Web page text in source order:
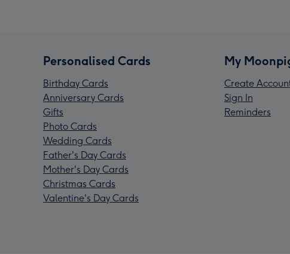
Personalised Cards
Birthday Cards
Anniversary Cards
Gifts
Photo Cards
Wedding Cards
Father's Day Cards
Mother's Day Cards
Christmas Cards
Valentine's Day Cards
My
Create
Sign In
Reminders